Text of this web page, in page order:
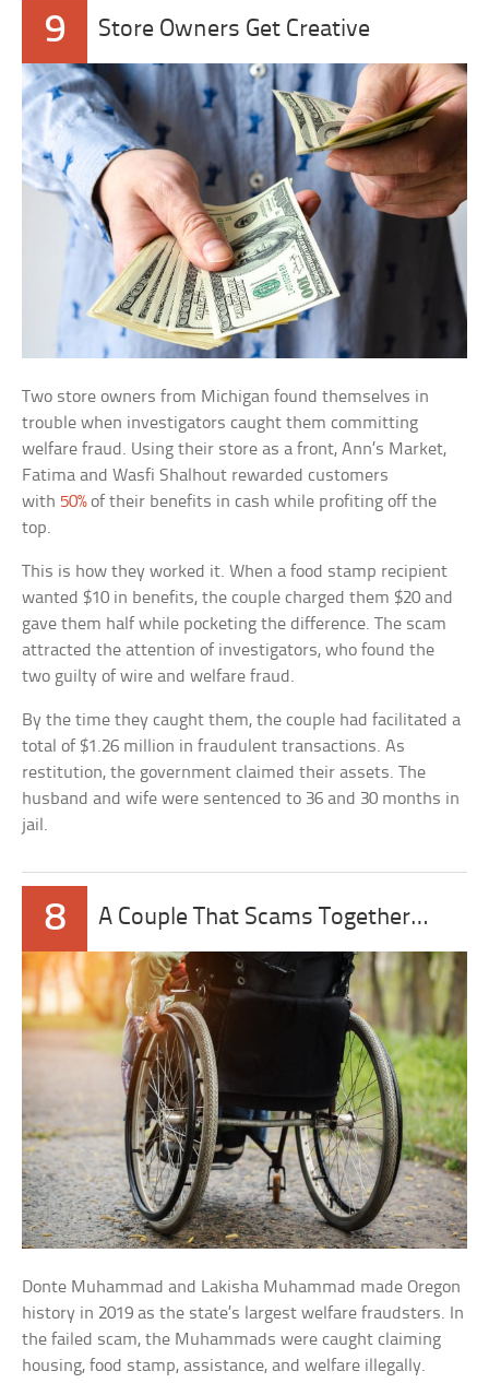
9 Store Owners Get Creative
Two store owners from Michigan found themselves in
trouble when investigators caught them committing
welfare fraud. Using their store as a front, Ann’s Market,
Fatima and Wasfi Shalhout rewarded customers
with 50%of their benefits in cash while profiting off the
top.
This is how they worked it. When a food stamp recipient
wanted $10 in benefits, the couple charged them $20 and
gave them half while pocketing the difference. The scam
attracted the attention of investigators, who found the
two guilty of wire and welfare fraud.
By the time they caught them, the couple had facilitated a
total of $1.26 million in fraudulent transactions. As
restitution, the government claimed their assets. The
husband and wife were sentenced to 36 and 30 months in
jail.
8 A Couple That Scams Together…
Donte Muhammad and Lakisha Muhammad made Oregon
history in 2019 as the state’s largest welfare fraudsters. In
the failed scam, the Muhammads were caught claiming
housing, food stamp, assistance, and welfare illegally.